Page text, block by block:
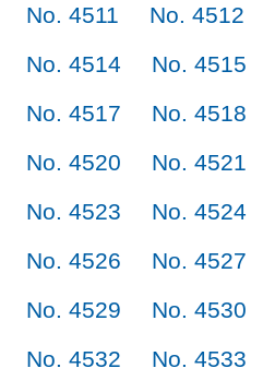
No. 4511
No. 4512
No. 4514
No. 4515
No. 4517
No. 4518
No. 4520
No. 4521
No. 4523
No. 4524
No. 4526
No. 4527
No. 4529
No. 4530
No. 4532
No. 4533